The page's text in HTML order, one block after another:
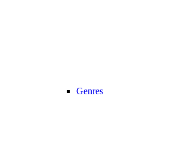
Genres